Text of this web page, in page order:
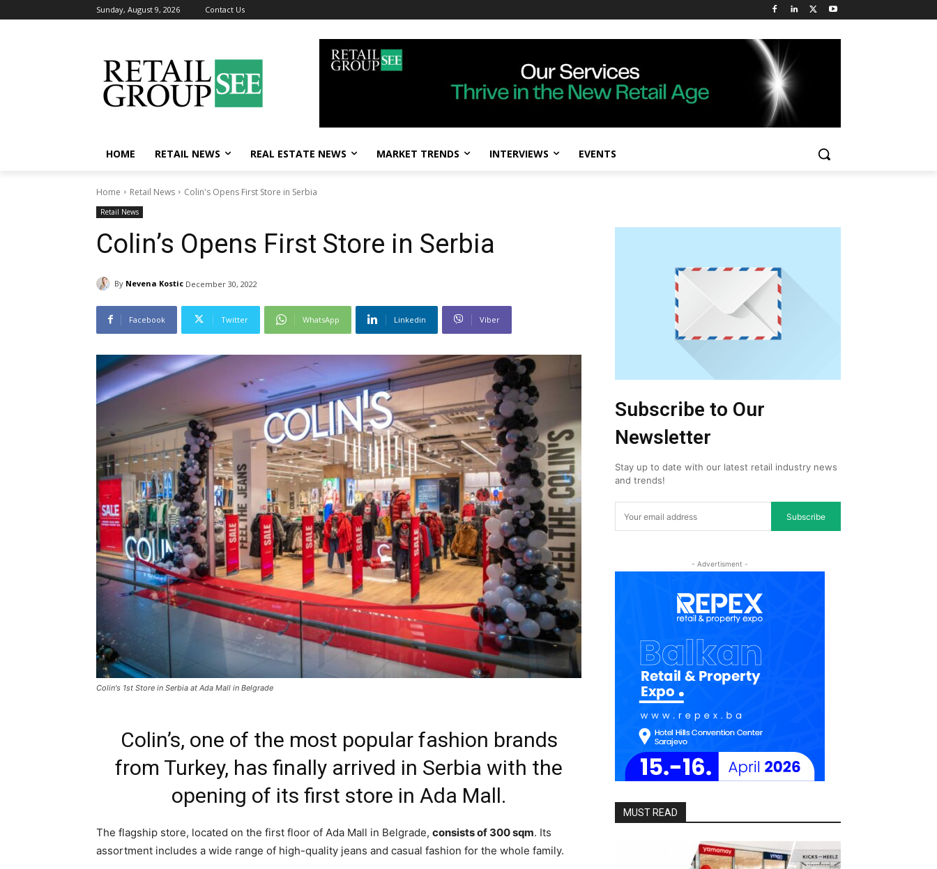
Sunday, August 9, 2026 Contact Us
HOME RETAIL NEWS REAL ESTATE NEWS MARKET TRENDS INTERVIEWS EVENTS
Home Retail News Colin's Opens First Store in Serbia
Retail News
Colin’s Opens First Store in Serbia
By Nevena Kostic December 30, 2022
Facebook Twitter WhatsApp Linkedin Viber
Colin's 1st Store in Serbia at Ada Mall in Belgrade
Colin’s, one of the most popular fashion brands
from Turkey, has finally arrived in Serbia with the
opening of its first store in Ada Mall.
The flagship store, located on the first floor of Ada Mall in Belgrade, consists of 300 sqm. Its
assortment includes a wide range of high-quality jeans and casual fashion for the whole family.
Subscribe to Our
Newsletter
Stay up to date with our latest retail industry news
and trends!
Subscribe
- Advertisment -
MUST READ